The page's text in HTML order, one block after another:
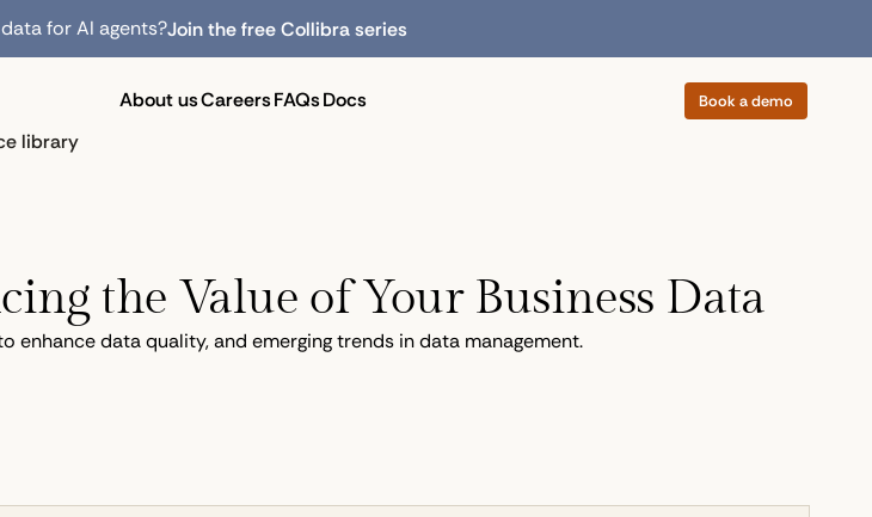
for AI agents?Join the free Collibra series
library
About usCareersFAQsDocs Book a demo
the Value of Your Business Data
data quality, and emerging trends in data management.